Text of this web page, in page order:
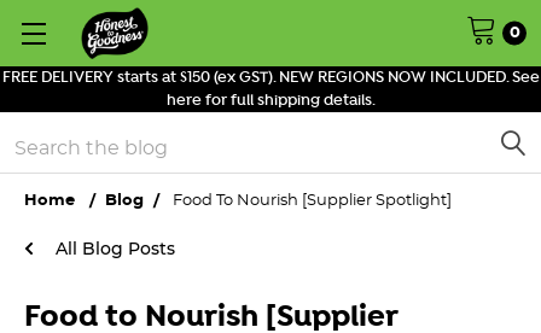
FREE DELIVERY starts at $150 (ex GST). NEW REGIONS NOW INCLUDED. See
here for full shipping details.
0
Search
Home Blog Food To Nourish [Supplier Spotlight]
All Blog Posts
Food to Nourish [Supplier